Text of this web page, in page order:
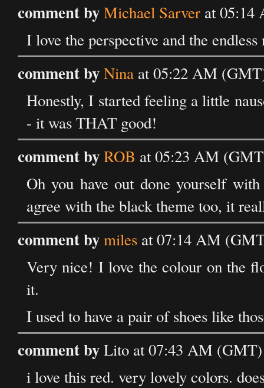
comment byMichael Sarver at 05:14
I love the perspective and the
comment byNina at 05:22 AM
Honestly, I started feeling a little
- it was THAT good!
comment byROB at 05:23 AM
Oh you have out done yourself
agree with the black theme too, it
comment bymiles at 07:14 AM
Very nice! I love the colour on the
it.
I used to have a pair of shoes like
comment byLito at 07:43 AM
i love this red. very lovely colors.